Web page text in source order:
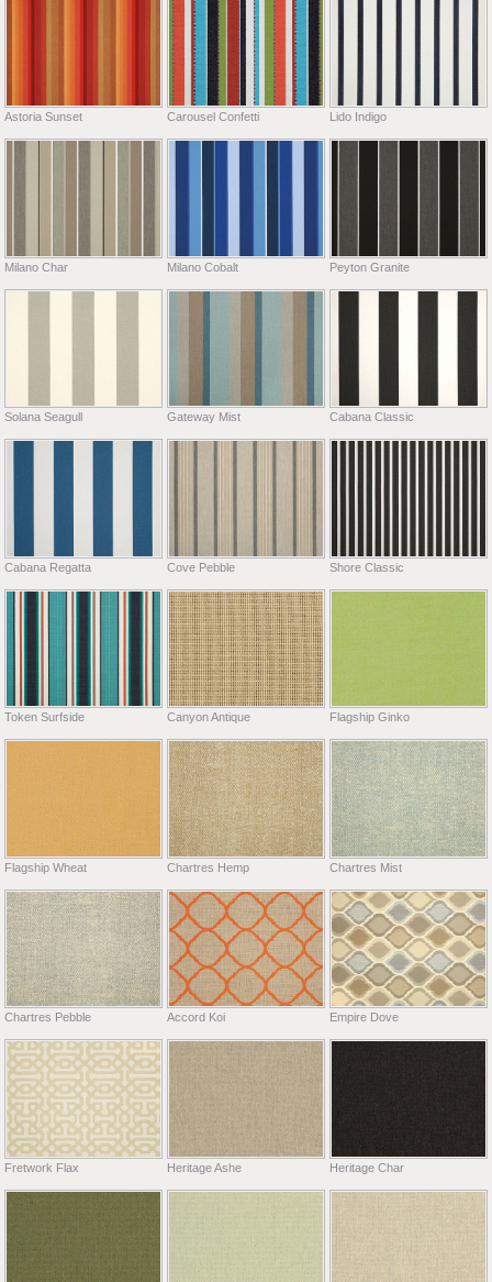
Astoria Sunset Carousel Confetti Lido Indigo
Milano Char Milano Cobalt Peyton Granite
Solana Seagull Gateway Mist Cabana Classic
Cabana Regatta Cove Pebble Shore Classic
Token Surfside Canyon Antique Flagship Ginko
Flagship Wheat Chartres Hemp Chartres Mist
Chartres Pebble Accord Koi Empire Dove
Fretwork Flax Heritage Ashe Heritage Char